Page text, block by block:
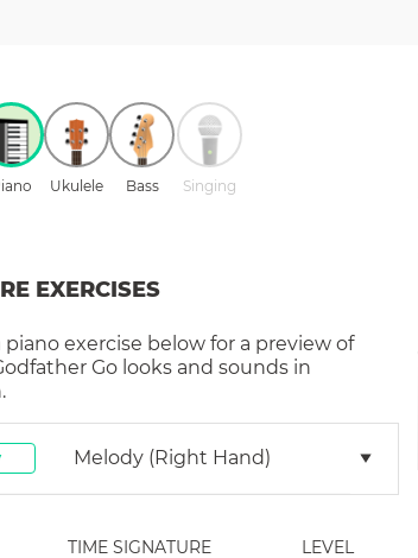
Ukulele Bass Singing
EXERCISES
piano exercise below for a preview of
Go looks and sounds in
Melody (right Hand)
TIME SIGNATURE LEVEL